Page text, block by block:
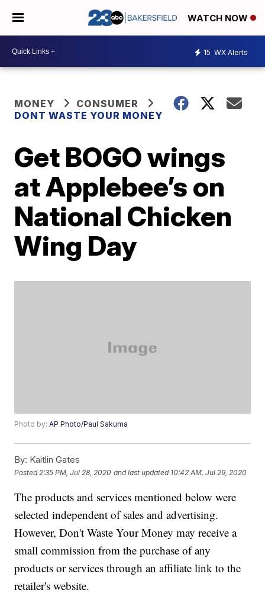
WATCH NOW
15 WX Alerts
MONEY
CONSUMER
DONT WASTE YOUR MONEY
Get BOGO wings
at Applebee’s on
National Chicken
Wing Day
Photo by:AP Photo/Paul Sakuma
By: Kaitlin Gates
Posted 2:35 PM, Jul 28, 2020 and last updated 10:42 AM, Jul 29, 2020
The products and services mentioned below were
selected independent of sales and advertising.
However, Don't Waste Your Money may receive a
small commission from the purchase of any
products or services through an affiliate link to the
retailer's website.